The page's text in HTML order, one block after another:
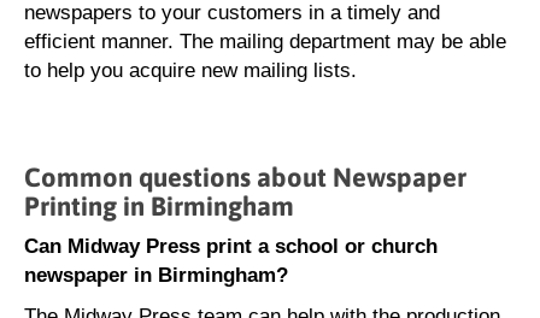
newspapers to your customers in a timely and
efficient manner. The mailing department may be able
to help you acquire new mailing lists.
Common questions about Newspaper
Printing in Birmingham
Can Midway Press print a school or church
newspaper in Birmingham?